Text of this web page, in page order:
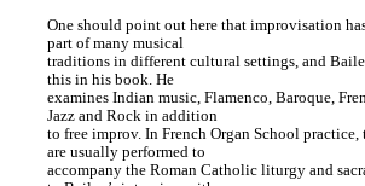
One should point out here that improvisation
part of many musical
traditions in different cultural settings, and
this in his book. He
examines Indian music, Flamenco, Baroque,
Jazz and Rock in addition
to free improv. In French Organ School
are usually performed to
accompany the Roman Catholic liturgy and